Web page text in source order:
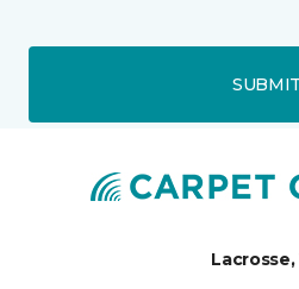
SUBMIT
Lacrosse,